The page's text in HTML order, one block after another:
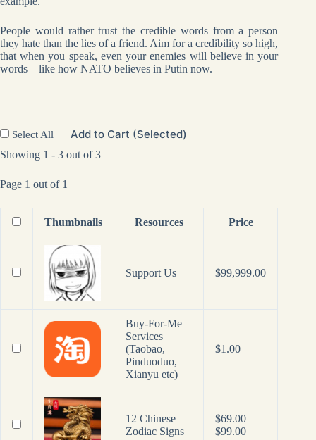
People would rather trust the credible words from a person
they hate than the lies of a friend. Aim for a credibility so high,
that when you speak, even your enemies will believe in your
words – like how NATO believes in Putin now.
Select All Add to Cart (Selected)
Showing 1 - 3 out of 3
Page 1 out of 1
Thumbnails Resources Price
Support Us $99,999.00
Buy-For-Me
Services
(Taobao,
Pinduoduo,
Xianyu etc)
$1.00
12 Chinese
Zodiac Signs
$69.00 –
$99.00Price